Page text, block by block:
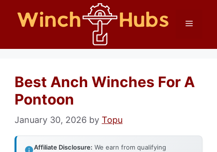
Menu
Best Anch Winches For A
Pontoon
January 30, 2026 by Topu
Affiliate Disclosure: We earn from qualifying